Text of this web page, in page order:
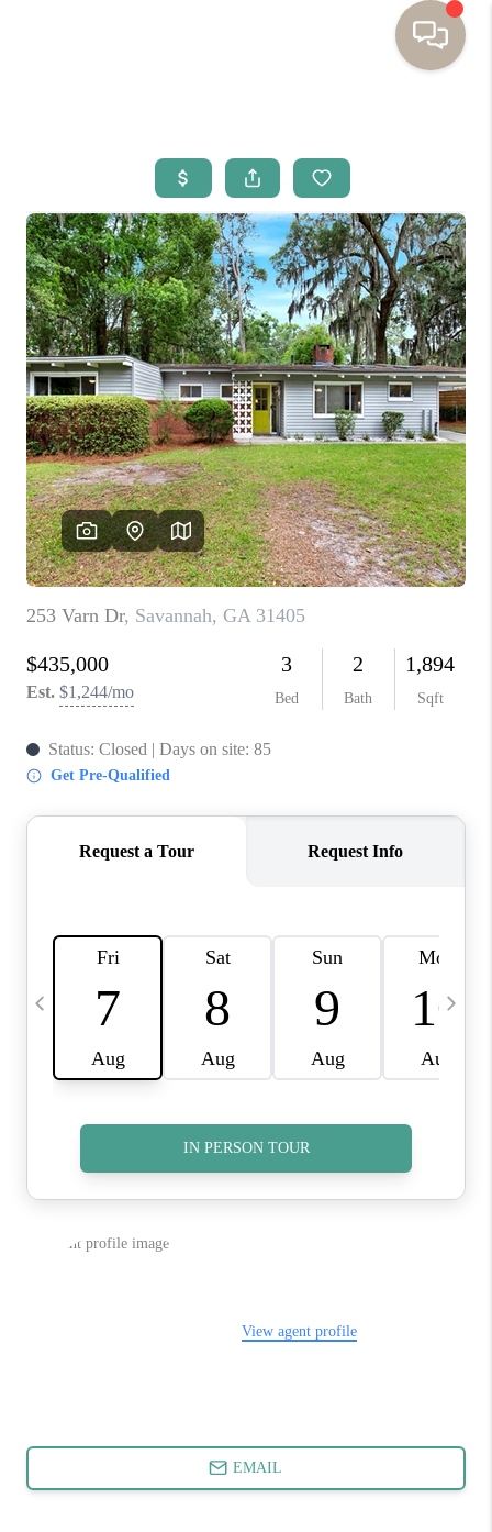
BUYING
SELLING
RESOURCES
OUR LISTINGS
MEET THE TEAM
SEARCH LISTINGS
AREAS WE SERVE
REVIEWS
MORTGAGE
CALCULATOR
HOME VALUE
AGENT REFERRALS
CONTACT